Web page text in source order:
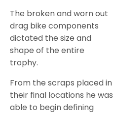
The broken and worn out
drag bike components
dictated the size and
shape of the entire
trophy.
From the scraps placed in
their final locations he was
able to begin defining